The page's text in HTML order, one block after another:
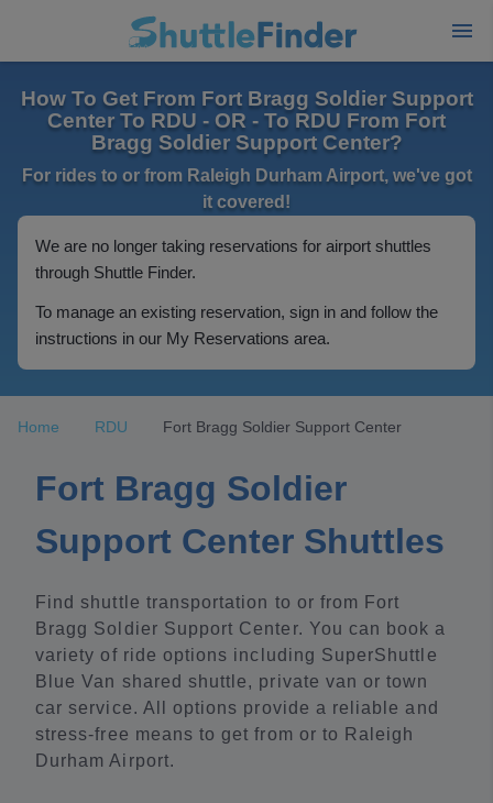
How To Get From Fort Bragg Soldier Support
Center To RDU - OR - To RDU From Fort
Bragg Soldier Support Center?
For rides to or from Raleigh Durham Airport, we've got
it covered!
We are no longer taking reservations for airport shuttles
through Shuttle Finder.
To manage an existing reservation, sign in and follow the
instructions in our My Reservations area.
Home RDU Fort Bragg Soldier Support Center
Fort Bragg Soldier
Support Center Shuttles
Find shuttle transportation to or from Fort
Bragg Soldier Support Center. You can book a
variety of ride options including SuperShuttle
Blue Van shared shuttle, private van or town
car service. All options provide a reliable and
stress-free means to get from or to Raleigh
Durham Airport.